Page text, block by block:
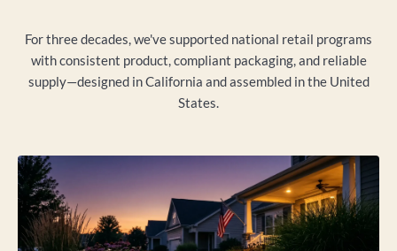
For three decades, we've supported national retail programs
with consistent product, compliant packaging, and reliable
supply—designed in California and assembled in the United
States.